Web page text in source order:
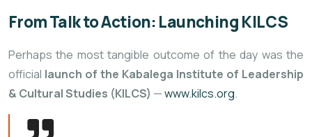
From Talk to Action: Launching KILCS
Perhaps the most tangible outcome of the day was the
official launch of the Kabalega Institute of Leadership
& Cultural Studies (KILCS) —www.kilcs.org.